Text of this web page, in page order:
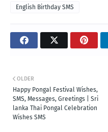
English Birthday SMS
OLDER
Happy Pongal Festival Wishes,
SMS, Messages, Greetings | Sri
lanka Thai Pongal Celebration
Wishes SMS